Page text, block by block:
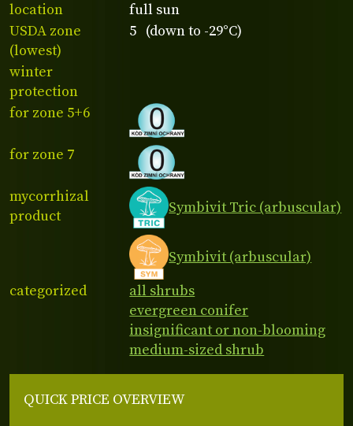
location
full sun
USDA zone
(lowest)
5 (down to -29°C)
winter
protection
for zone 5+6
for zone 7
mycorrhizal
product
Symbivit Tric (arbuscular)
Symbivit (arbuscular)
categorized
all shrubs
evergreen conifer
insignificant or non-blooming
medium-sized shrub
QUICK PRICE OVERVIEW